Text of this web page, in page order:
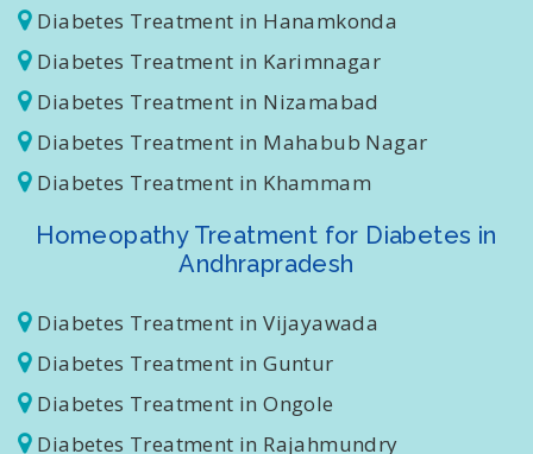
Diabetes Treatment in Masab Tank
Diabetes Treatment in Hanamkonda
Diabetes Treatment in Karimnagar
Diabetes Treatment in Nizamabad
Diabetes Treatment in Mahabub Nagar
Homeopathy Treatment for Diabetes in
Diabetes Treatment in Vijayawada
Diabetes Treatment in Guntur
Diabetes Treatment in Ongole